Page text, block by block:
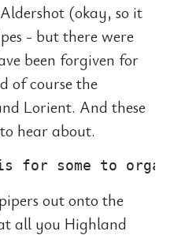
(okay, so it
- but there were
been forgiven for
of course the
Lorient. And these
hear about.
out onto the
all you Highland